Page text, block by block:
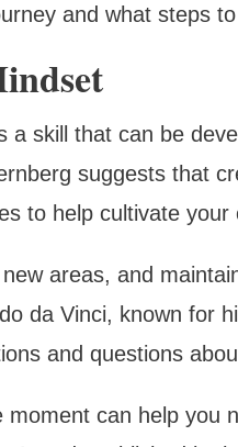
and what steps
a skill that can be
suggests that
to help cultivate your
areas, and
da Vinci, known for
and questions
moment can help you